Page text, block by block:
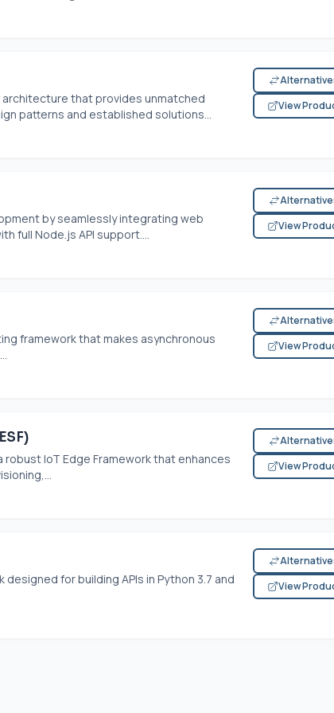
that provides unmatched
patterns and established solutions...
View
by seamlessly integrating web
full Node.js API support....
View
framework that makes asynchronous
View
robust IoT Edge Framework that enhances
View
for building APIs in Python 3.7 and
View